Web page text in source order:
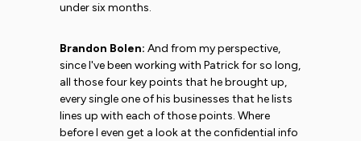
under six months.
Brandon Bolen: And from my perspective,
since I've been working with Patrick for so long,
all those four key points that he brought up,
every single one of his businesses that he lists
lines up with each of those points. Where
before I even get a look at the confidential info